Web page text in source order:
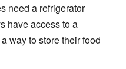
need a refrigerator
have access to a
way to store their food